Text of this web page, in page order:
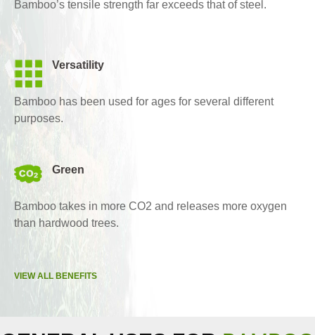
Bamboo’s tensile strength far exceeds that of steel.
Versatility
Bamboo has been used for ages for several different
purposes.
Green
Bamboo takes in more CO2 and releases more oxygen
than hardwood trees.
VIEW ALL BENEFITS